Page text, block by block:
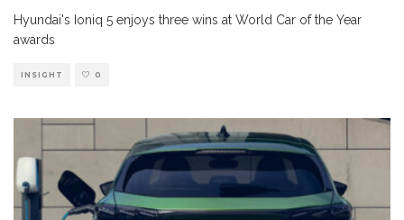
Hyundai's Ioniq 5 enjoys three wins at World Car of the Year
awards
INSIGHT 0